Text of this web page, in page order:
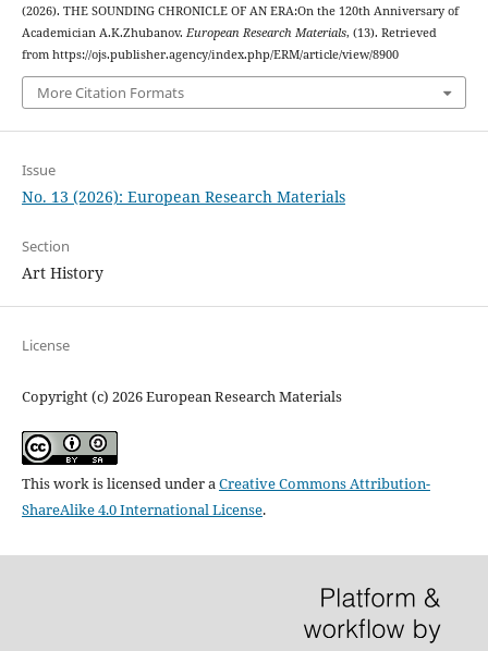
(2026). THE SOUNDING CHRONICLE OF AN ERA:On the 120th Anniversary of
Academician A.K.Zhubanov. European Research Materials, (13). Retrieved
from https://ojs.publisher.agency/index.php/ERM/article/view/8900
More Citation Formats
Issue
No. 13 (2026): European Research Materials
Section
Art History
License
Copyright (c) 2026 European Research Materials
This work is licensed under aCreative Commons Attribution-
ShareAlike 4.0 International License.